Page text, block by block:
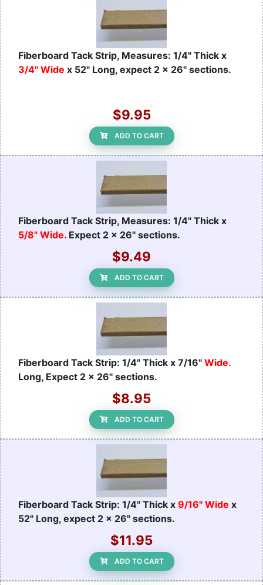
Fiberboard Tack Strip, Measures: 1/4" Thick x
3/4" Wide x 52" Long, expect 2 x 26" sections.
$9.95
ADD TO CART
Fiberboard Tack Strip, Measures: 1/4" Thick x
5/8" Wide. Expect 2 x 26" sections.
$9.49
ADD TO CART
Fiberboard Tack Strip: 1/4" Thick x 7/16" Wide.
Long, Expect 2 x 26" sections.
$8.95
ADD TO CART
Fiberboard Tack Strip: 1/4" Thick x 9/16" Wide x
52" Long, expect 2 x 26" sections.
$11.95
ADD TO CART